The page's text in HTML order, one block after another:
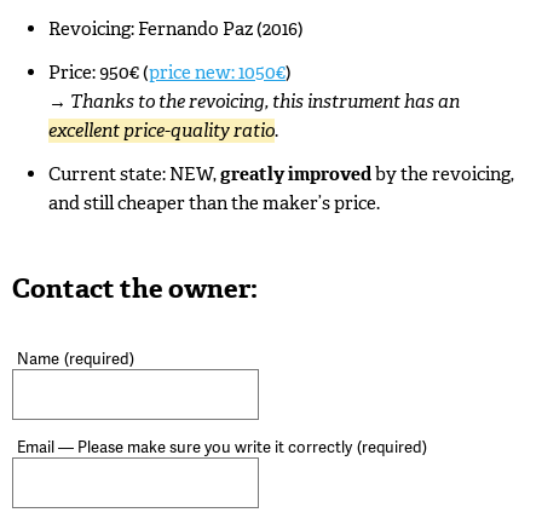
Revoicing: Fernando Paz (2016)
Price: 950€ (price new: 1050€)
→ Thanks to the revoicing, this instrument has an
excellent price-quality ratio.
Current state: NEW,greatly improvedby the revoicing,
and still cheaper than the maker’s price.
Contact the owner:
Name (required)
Email — Please make sure you write it correctly (required)